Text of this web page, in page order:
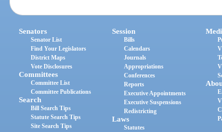
Senators
Senator List
Find Your Legislators
District Maps
Vote Disclosures
Committees
Committee List
Committee Publications
Search
Bill Search Tips
Statute Search Tips
Site Search Tips
Session
Bills
Calendars
Journals
Appropriations
Conferences
Reports
Executive Appointments
Executive Suspensions
Redistricting
Laws
Statutes